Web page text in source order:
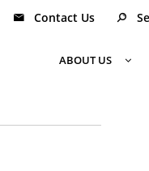
ABOUT US 
Contact Us
 